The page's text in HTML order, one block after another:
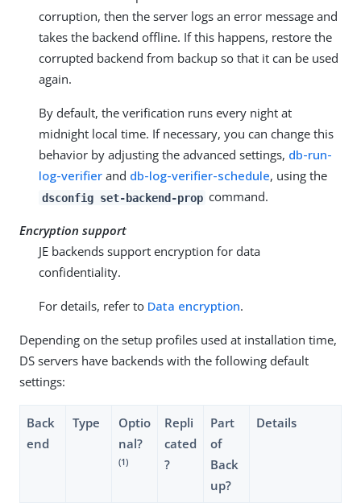
corruption, then the server logs an error message and
takes the backend offline. If this happens, restore the
corrupted backend from backup so that it can be used
again.
By default, the verification runs every night at
midnight local time. If necessary, you can change this
behavior by adjusting the advanced settings, db-run-
log-verifier and db-log-verifier-schedule, using the
dsconfig set-backend-prop command.
Encryption support
JE backends support encryption for data
confidentiality.
For details, refer to Data encryption.
Depending on the setup profiles used at installation time,
DS servers have backends with the following default
settings:
Back
end
Type
Optio
nal?
(1)
Repli
cated
?
Part
of
Back
up?
Details